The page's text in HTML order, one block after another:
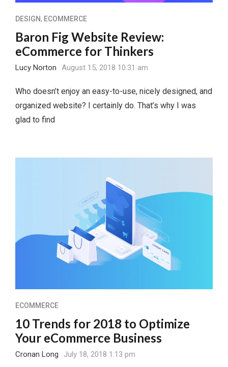
DESIGN, ECOMMERCE
Baron Fig Website Review:
eCommerce for Thinkers
Lucy Norton August 15, 2018 10:31 am
Who doesn’t enjoy an easy-to-use, nicely designed, and
organized website? I certainly do. That’s why I was
glad to find
ECOMMERCE
10 Trends for 2018 to Optimize
Your eCommerce Business
Cronan Long July 18, 2018 1:13 pm